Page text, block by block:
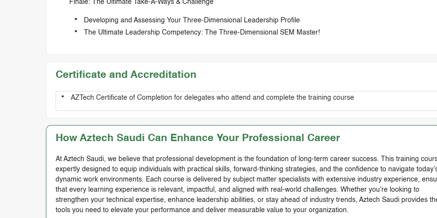
Finale: The Ultimate Take-A-Ways & Challenge
Developing and Assessing Your Three-Dimensional Leadership Profile
The Ultimate Leadership Competency: The Three-Dimensional SEM Master!
Certificate and Accreditation
AZTech Certificate of Completion for delegates who attend and complete the training course
How Aztech Saudi Can Enhance Your Professional Career
At Aztech Saudi, we believe that professional development is the foundation of long-term career success. This training
expertly designed to equip individuals with practical skills, forward-thinking strategies, and the confidence to navigate
dynamic work environments. Each course is delivered by subject matter specialists with extensive industry experience,
that every learning experience is relevant, impactful, and aligned with real-world challenges. Whether you're looking to
strengthen your technical expertise, enhance leadership abilities, or stay ahead of industry trends, Aztech Saudi provides
tools you need to elevate your performance and deliver measurable value to your organization.